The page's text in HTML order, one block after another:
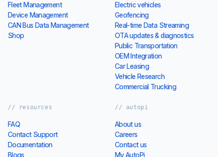
Fleet Management
Device Management
CAN Bus Data Management
Shop
Electric vehicles
Geofencing
Real-time Data Streaming
OTA updates & diagnostics
Public Transportation
OEM Integration
Car Leasing
Vehicle Research
Commercial Trucking
// resources
FAQ
Contact Support
Documentation
Blogs
// autopi
About us
Careers
Contact us
My AutoPi